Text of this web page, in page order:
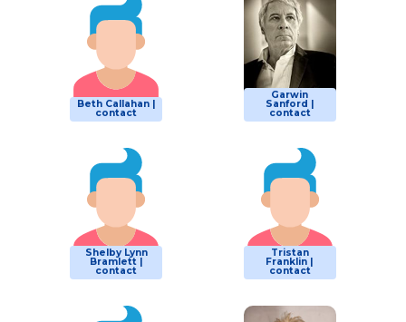
Beth Callahan |
contact
Garwin
Sanford |
contact
Shelby Lynn
Bramlett |
contact
Tristan
Franklin |
contact